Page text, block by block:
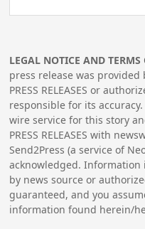
LEGAL NOTICE AND TERMS
press release was provided
PRESS RELEASES or
responsible for its
wire service for this story
PRESS RELEASES with
Send2Press (a service of
acknowledged. Information
by news source or
guaranteed, and you
information found herein/